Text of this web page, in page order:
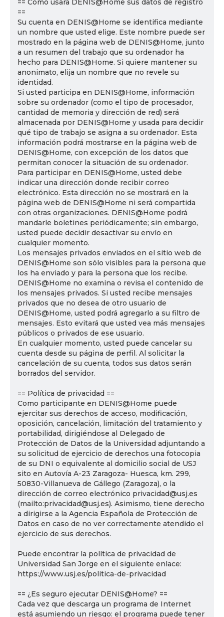
== Cómo usará DENIS@Home sus datos de registro
==
Su cuenta en DENIS@Home se identifica mediante
un nombre que usted elige. Este nombre puede ser
mostrado en la página web de DENIS@Home, junto
a un resumen del trabajo que su ordenador ha
hecho para DENIS@Home. Si quiere mantener su
anonimato, elija un nombre que no revele su
identidad.
Si usted participa en DENIS@Home, información
sobre su ordenador (como el tipo de procesador,
cantidad de memoria y dirección de red) será
almacenada por DENIS@Home y usada para decidir
qué tipo de trabajo se asigna a su ordenador. Esta
información podrá mostrarse en la página web de
DENIS@Home, con excepción de los datos que
permitan conocer la situación de su ordenador.
Para participar en DENIS@Home, usted debe
indicar una dirección donde recibir correo
electrónico. Esta dirección no se mostrará en la
página web de DENIS@Home ni será compartida
con otras organizaciones. DENIS@Home podrá
mandarle boletines periódicamente; sin embargo,
usted puede decidir desactivar su envío en
cualquier momento.
Los mensajes privados enviados en el sitio web de
DENIS@Home son sólo visibles para la persona que
los ha enviado y para la persona que los recibe.
DENIS@Home no examina o revisa el contenido de
los mensajes privados. Si usted recibe mensajes
privados que no desea de otro usuario de
DENIS@Home, usted podrá agregarlo a su filtro de
mensajes. Esto evitará que usted vea más mensajes
públicos o privados de ese usuario.
En cualquier momento, usted puede cancelar su
cuenta desde su página de perfil. Al solicitar la
cancelación de su cuenta, todos sus datos serán
borrados del servidor.
== Política de privacidad ==
Como participante en DENIS@Home puede
ejercitar sus derechos de acceso, modificación,
oposición, cancelación, limitación del tratamiento y
portabilidad, dirigiéndose al Delegado de
Protección de Datos de la Universidad adjuntando a
su solicitud de ejercicio de derechos una fotocopia
de su DNI o equivalente al domicilio social de USJ
sito en Autovía A-23 Zaragoza- Huesca, km. 299,
50830-Villanueva de Gállego (Zaragoza), o la
dirección de correo electrónico privacidad@usj.es
(mailto:privacidad@usj.es). Asimismo, tiene derecho
a dirigirse a la Agencia Española de Protección de
Datos en caso de no ver correctamente atendido el
ejercicio de sus derechos.
Puede encontrar la política de privacidad de
Universidad San Jorge en el siguiente enlace:
https://www.usj.es/politica-de-privacidad
== ¿Es seguro ejecutar DENIS@Home? ==
Cada vez que descarga un programa de Internet
está asumiendo un riesgo: el programa puede tener